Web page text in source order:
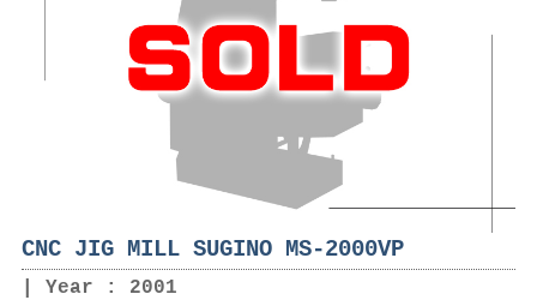
CNC JIG MILL SUGINO MS-2000VP
Year : 2001